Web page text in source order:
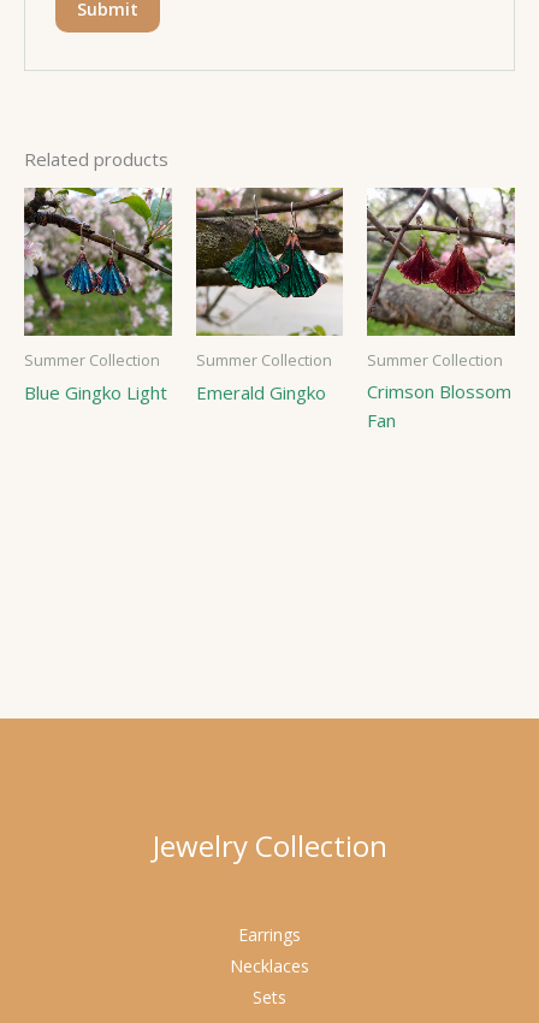
Related products
Summer Collection
Blue Gingko Light
Summer Collection
Emerald Gingko
Summer Collection
Crimson Blossom
Fan
Jewelry Collection
Earrings
Necklaces
Sets